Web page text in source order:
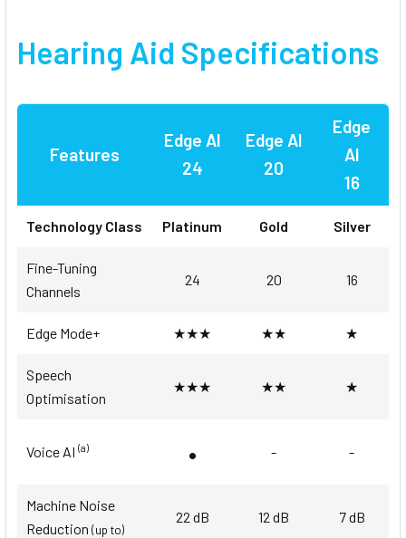
Hearing Aid Specifications
Features
Edge AI
24
Edge AI
20
Edge
AI
16
Technology Class Platinum Gold Silver
Fine-Tuning
Channels
24 20 16
Edge Mode+ ★★★ ★★ ★
Speech
Optimisation
★★★ ★★ ★
Voice AI (a) • - -
Machine Noise
Reduction (up to)
22 dB 12 dB 7 dB